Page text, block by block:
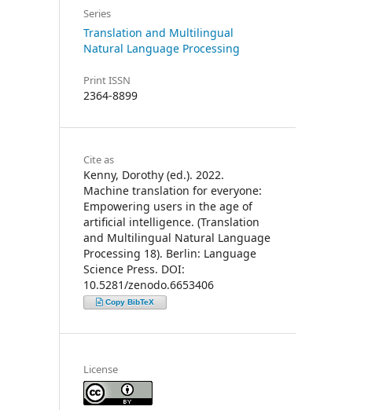
Series
Translation and Multilingual
Natural Language Processing
Print ISSN
2364-8899
Cite as
Kenny, Dorothy (ed.). 2022.
Machine translation for everyone:
Empowering users in the age of
artificial intelligence. (Translation
and Multilingual Natural Language
Processing 18). Berlin: Language
Science Press. DOI:
10.5281/zenodo.6653406
Copy BibTeX
License